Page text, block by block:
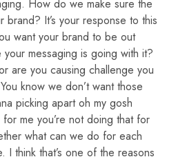
How do we make sure the
brand? It’s your response to this
want your brand to be out
messaging is going with it?
are you causing challenge you
know we don’t want those
picking apart oh my gosh
me you’re not doing that for
what can we do for each
I think that’s one of the reasons